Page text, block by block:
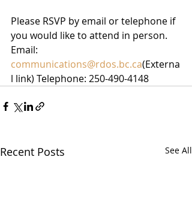
Please RSVP by email or telephone if
you would like to attend in person.
Email:
communications@rdos.bc.ca(Externa
l link) Telephone: 250-490-4148
Recent Posts See All